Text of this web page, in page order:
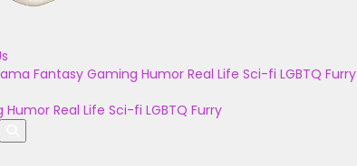
Fantasy Gaming Humor Real Life Sci-fi LGBTQ Furry
Humor Real Life Sci-fi LGBTQ Furry